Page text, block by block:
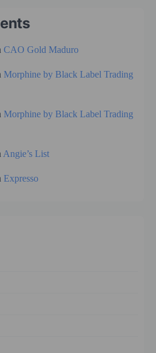
CAO Gold Maduro
Morphine by Black Label Trading
Morphine by Black Label Trading
Angie’s List
Expresso